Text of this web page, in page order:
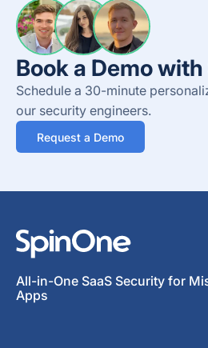
Book a Demo
Schedule a 30-minute
our security engineers.
Request a Demo
All-in-One SaaS Security for
Apps